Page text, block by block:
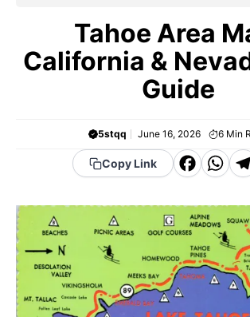
Tahoe Area
California &
Guide
5stqq June 16, 2026 6 Min
Copy Link
F
c
e
b
o
W
a
t
s
A
T
e
g
r
a